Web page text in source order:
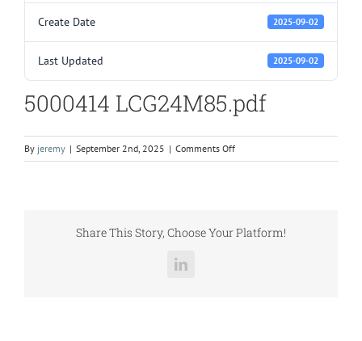
Create Date 2025-09-02
Last Updated 2025-09-02
5000414 LCG24M85.pdf
By jeremy | September 2nd, 2025 | Comments Offon
5000414
Share This Story, Choose Your Platform!
LinkedIn